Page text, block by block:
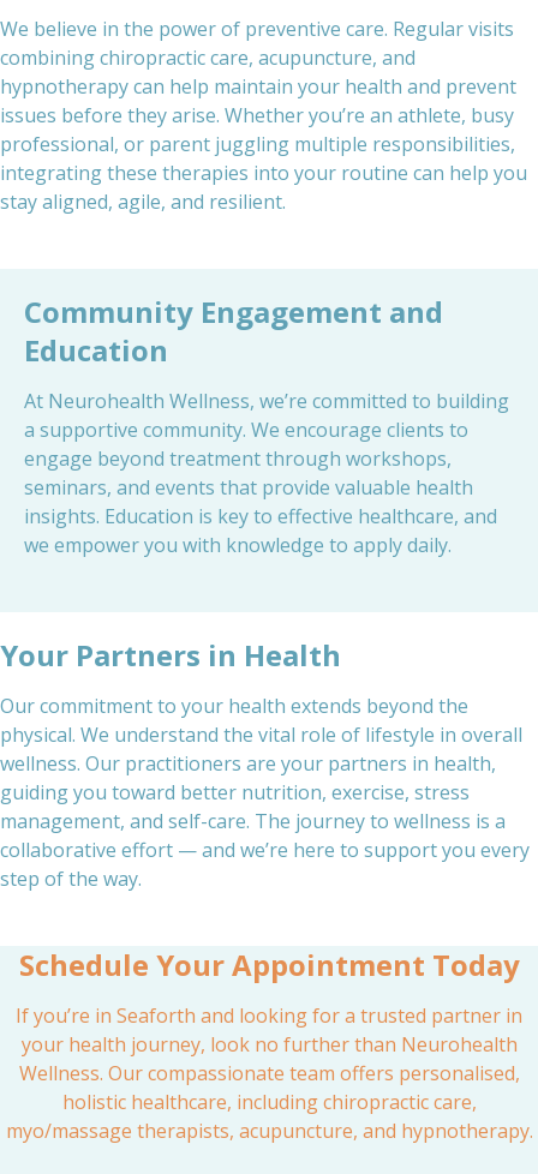
We believe in the power of preventive care. Regular visits
combining chiropractic care, acupuncture, and
hypnotherapy can help maintain your health and prevent
issues before they arise. Whether you’re an athlete, busy
professional, or parent juggling multiple responsibilities,
integrating these therapies into your routine can help you
stay aligned, agile, and resilient.
Community Engagement and
Education
At Neurohealth Wellness, we’re committed to building
a supportive community. We encourage clients to
engage beyond treatment through workshops,
seminars, and events that provide valuable health
insights. Education is key to effective healthcare, and
we empower you with knowledge to apply daily.
Your Partners in Health
Our commitment to your health extends beyond the
physical. We understand the vital role of lifestyle in overall
wellness. Our practitioners are your partners in health,
guiding you toward better nutrition, exercise, stress
management, and self-care. The journey to wellness is a
collaborative effort — and we’re here to support you every
step of the way.
Schedule Your Appointment Today
If you’re in Seaforth and looking for a trusted partner in
your health journey, look no further than Neurohealth
Wellness. Our compassionate team offers personalised,
holistic healthcare, including chiropractic care,
myo/massage therapists, acupuncture, and hypnotherapy.